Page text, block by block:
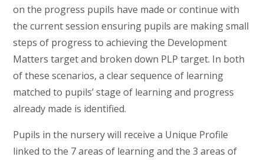
on the progress pupils have made or continue with
the current session ensuring pupils are making small
steps of progress to achieving the Development
Matters target and broken down PLP target. In both
of these scenarios, a clear sequence of learning
matched to pupils’ stage of learning and progress
already made is identified.
Pupils in the nursery will receive a Unique Profile
linked to the 7 areas of learning and the 3 areas of